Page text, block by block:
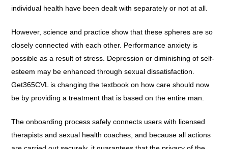
individual health have been dealt with separately or not at all.
However, science and practice show that these spheres are so
closely connected with each other. Performance anxiety is
possible as a result of stress. Depression or diminishing of self-
esteem may be enhanced through sexual dissatisfaction.
Get365CVL is changing the textbook on how care should now
be by providing a treatment that is based on the entire man.
The onboarding process safely connects users with licensed
therapists and sexual health coaches, and because all actions